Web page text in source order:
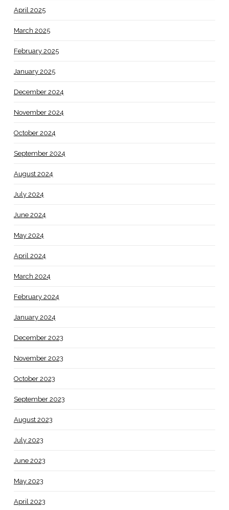
April 2025
March 2025
February 2025
January 2025
December 2024
November 2024
October 2024
September 2024
August 2024
July 2024
June 2024
May 2024
April 2024
March 2024
February 2024
January 2024
December 2023
November 2023
October 2023
September 2023
August 2023
July 2023
June 2023
May 2023
April 2023